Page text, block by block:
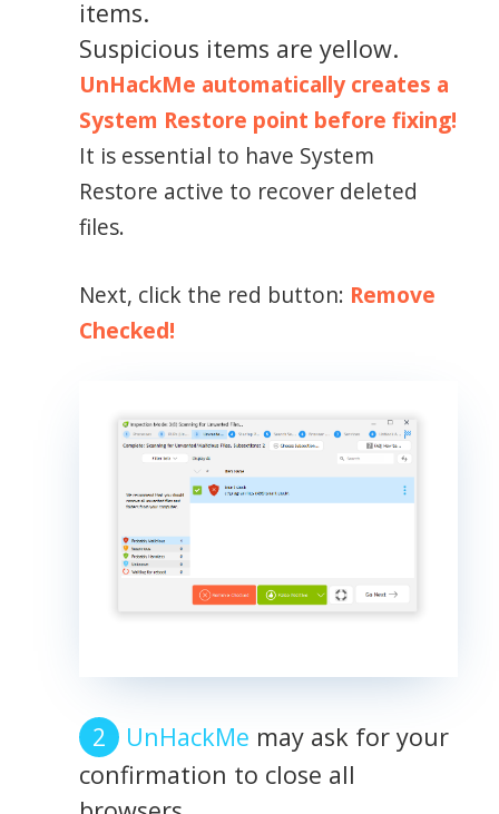
items.
Suspicious items are yellow.
UnHackMe automatically creates a
System Restore point before fixing!
It is essential to have System
Restore active to recover deleted
files.
Next, click the red button: Remove
Checked!
UnHackMe may ask for your
confirmation to close all